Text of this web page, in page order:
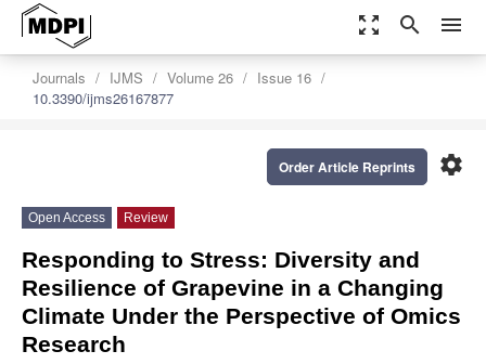
zoom_out_map search menu
Journals IJMS Volume 26
Issue 16
10.3390/ijms26167877
settings
Order Article Reprints
Open Access Review
Responding to Stress: Diversity and
Resilience of Grapevine in a Changing
Climate Under the Perspective of Omics
Research